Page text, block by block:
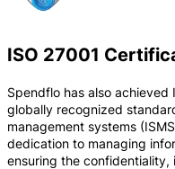
ISO 27001
Spendflo has also
globally recognized
management systems
dedication to managing
ensuring the